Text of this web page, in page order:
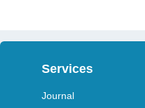
Services
Journal